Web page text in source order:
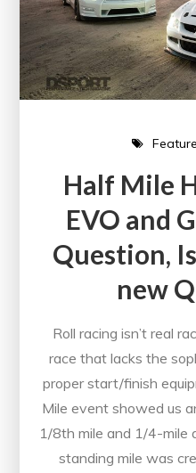
Half Mile
EVO and
Question,
new
Roll racing isn’t real
race that lacks the
proper start/finish
Mile event showed us
1/8th mile and 1/4-mile
standing mile was